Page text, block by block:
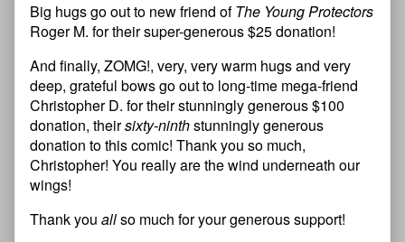
Big hugs go out to new friend ofThe Young Protectors
Roger M. for their super-generous $25 donation!
And finally, ZOMG!, very, very warm hugs and very
deep, grateful bows go out to long-time mega-friend
Christopher D. for their stunningly generous $100
donation, theirsixty-ninthstunningly generous
donation to this comic! Thank you so much,
Christopher! You really are the wind underneath our
wings!
Thank you allso much for your generous support!